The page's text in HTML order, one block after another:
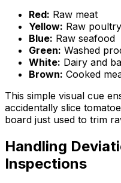
Red: Raw meat
Yellow: Raw poultry
Blue: Raw seafood
Green: Washed
White: Dairy and
Brown: Cooked
This simple visual cue
accidentally slice
board just used to trim
Handling
Inspections